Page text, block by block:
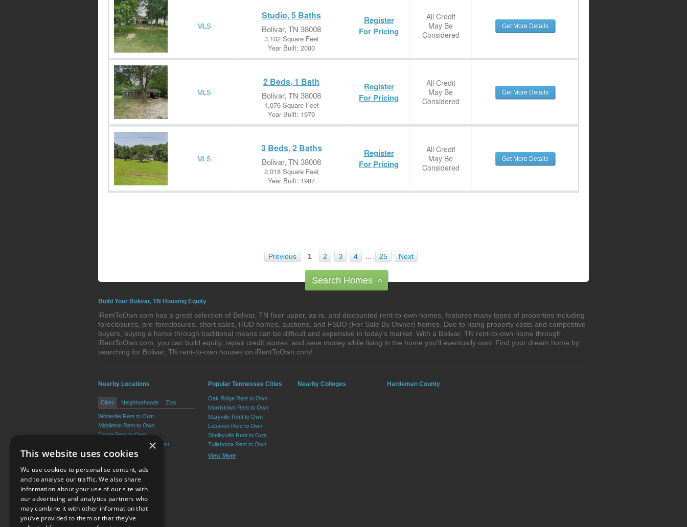
MLS
Studio, 5 Baths
Bolivar, TN 38008
3,102 Square Feet
Year Built: 2000
Register
For Pricing
All Credit
May Be
Considered
Get More Details
MLS
2 Beds, 1 Bath
Bolivar, TN 38008
1,076 Square Feet
Year Built: 1979
Register
For Pricing
All Credit
May Be
Considered
Get More Details
MLS
3 Beds, 2 Baths
Bolivar, TN 38008
2,018 Square Feet
Year Built: 1987
Register
For Pricing
All Credit
May Be
Considered
Get More Details
Previous 1 2 3 4 25 Next
Search Homes ^
Build Your Bolivar, TN Housing Equity
iRentToOwn.com has a great selection of Bolivar, TN fixer upper, as-is, and discounted rent-to-own homes, features many types of properties including
foreclosures, pre-foreclosures, short sales, HUD homes, auctions, and FSBO (For Sale By Owner) homes. Due to rising property costs and competitive
buyers, buying a home through traditional means can be difficult and expensive in today's market. With a Bolivar, TN rent-to-own home through
iRentToOwn.com, you can build equity, repair credit scores, and save money while living in the home you'll eventually own. Find your dream home by
searching for Bolivar, TN rent-to-own houses on iRentToOwn.com!
Nearby Locations
Cities Neighborhoods Zips
Whiteville Rent to Own
Middleton Rent to Own
Toone Rent to Own
Grand Junction Rent to Own
Hornsby Rent to Own
View More
Popular Tennessee Cities
Oak Ridge Rent to Own
Morristown Rent to Own
Maryville Rent to Own
Lebanon Rent to Own
Shelbyville Rent to Own
Tullahoma Rent to Own
View More
Nearby Colleges Hardeman County
Terms of Use
×
This website uses cookies
We use cookies to personalise content, ads
and to analyse our traffic. We also share
information about your use of our site with
our advertising and analytics partners who
may combine it with other information that
you’ve provided to them or that they’ve